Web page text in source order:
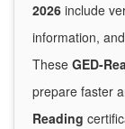
2026 include
information,
These GED-
prepare faster
Reading